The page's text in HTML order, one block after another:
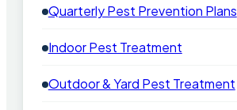
Quarterly Pest Prevention Plans
Indoor Pest Treatment
Outdoor & Yard Pest Treatment